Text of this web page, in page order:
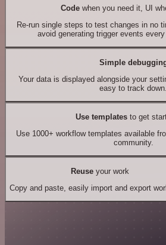
Codewhen you need it, UI
Re-run single steps to test changes in no
avoid generating trigger events
Simple
Your data is displayed alongside your
easy to track down.
Use templates to get
Use 1000+ workflow templates available
community.
Reuseyour work
Copy and paste, easily import and export